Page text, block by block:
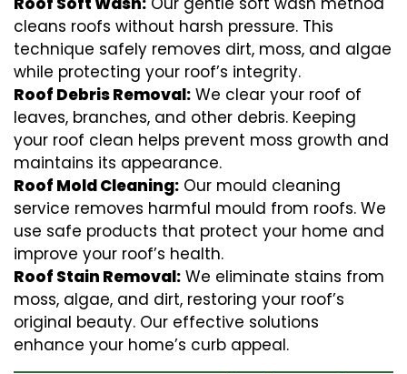
cleans roofs without harsh pressure. This
technique safely removes dirt, moss, and algae
while protecting your roof’s integrity.
Roof Debris Removal: We clear your roof of
leaves, branches, and other debris. Keeping
your roof clean helps prevent moss growth and
maintains its appearance.
Roof Mold Cleaning: Our mould cleaning
service removes harmful mould from roofs. We
use safe products that protect your home and
improve your roof’s health.
Roof Stain Removal: We eliminate stains from
moss, algae, and dirt, restoring your roof’s
original beauty. Our effective solutions
enhance your home’s curb appeal.